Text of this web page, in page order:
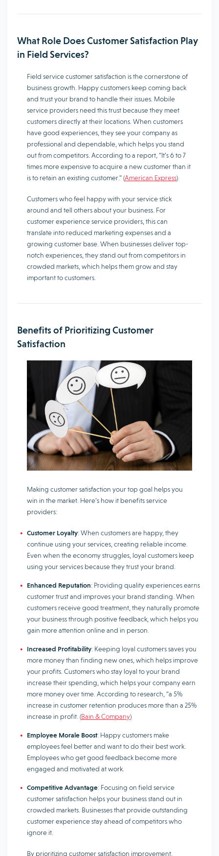
What Role Does Customer Satisfaction Play
in Field Services?
Field service customer satisfaction is the cornerstone of
business growth. Happy customers keep coming back
and trust your brand to handle their issues. Mobile
service providers need this trust because they meet
customers directly at their locations. When customers
have good experiences, they see your company as
professional and dependable, which helps you stand
out from competitors. According to a report, “It’s 6 to 7
times more expensive to acquire a new customer than it
is to retain an existing customer.” (American Express)
Customers who feel happy with your service stick
around and tell others about your business. For
customer experience service providers, this can
translate into reduced marketing expenses and a
growing customer base. When businesses deliver top-
notch experiences, they stand out from competitors in
crowded markets, which helps them grow and stay
important to customers.
Benefits of Prioritizing Customer
Satisfaction
Making customer satisfaction your top goal helps you
win in the market. Here’s how it benefits service
providers:
Customer Loyalty: When customers are happy, they
continue using your services, creating reliable income.
Even when the economy struggles, loyal customers keep
using your services because they trust your brand.
Enhanced Reputation: Providing quality experiences earns
customer trust and improves your brand standing. When
customers receive good treatment, they naturally promote
your business through positive feedback, which helps you
gain more attention online and in person.
Increased Profitability: Keeping loyal customers saves you
more money than finding new ones, which helps improve
your profits. Customers who stay loyal to your brand
increase their spending, which helps your company earn
more money over time. According to research, “a 5%
increase in customer retention produces more than a 25%
increase in profit. (Bain & Company)
Employee Morale Boost: Happy customers make
employees feel better and want to do their best work.
Employees who get good feedback become more
engaged and motivated at work.
Competitive Advantage: Focusing on field service
customer satisfaction helps your business stand out in
crowded markets. Businesses that provide outstanding
customer experience stay ahead of competitors who
ignore it.
By prioritizing customer satisfaction improvement,